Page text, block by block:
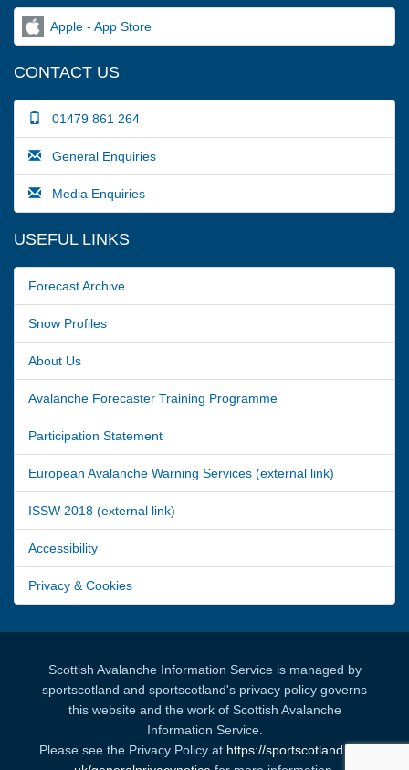
Apple - App Store
CONTACT US
01479 861 264
General Enquiries
Media Enquiries
USEFUL LINKS
Forecast Archive
Snow Profiles
About Us
Avalanche Forecaster Training Programme
Participation Statement
European Avalanche Warning Services (external link)
ISSW 2018 (external link)
Accessibility
Privacy & Cookies
Scottish Avalanche Information Service is managed by
sportscotland and sportscotland's privacy policy governs
this website and the work of Scottish Avalanche
Information Service.
Please see the Privacy Policy at https://sportscotland.org.